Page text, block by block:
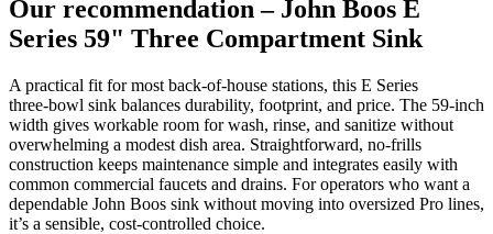
Our recommendation – John Boos E
Series 59" Three Compartment Sink
A practical fit for most back‑of‑house stations, this E Series
three‑bowl sink balances durability, footprint, and price. The 59‑inch
width gives workable room for wash, rinse, and sanitize without
overwhelming a modest dish area. Straightforward, no‑frills
construction keeps maintenance simple and integrates easily with
common commercial faucets and drains. For operators who want a
dependable John Boos sink without moving into oversized Pro lines,
it’s a sensible, cost‑controlled choice.